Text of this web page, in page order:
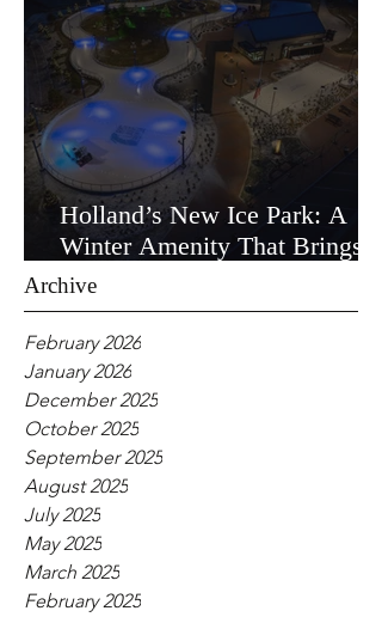
Holland’s New Ice Park: A
Winter Amenity That Brings
the Community Together
Archive
February 2026
January 2026
December 2025
October 2025
September 2025
August 2025
July 2025
May 2025
March 2025
February 2025